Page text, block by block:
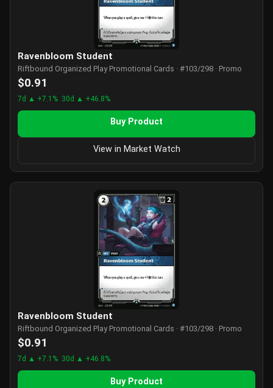
Ravenbloom Student
Riftbound Organized Play Promotional Cards · #103/298 · Promo
$0.91
7d ▲ +7.1% 30d ▲ +46.8%
Buy Product
View in Market Watch
Ravenbloom Student
Riftbound Organized Play Promotional Cards · #103/298 · Promo
$0.91
7d ▲ +7.1% 30d ▲ +46.8%
Buy Product